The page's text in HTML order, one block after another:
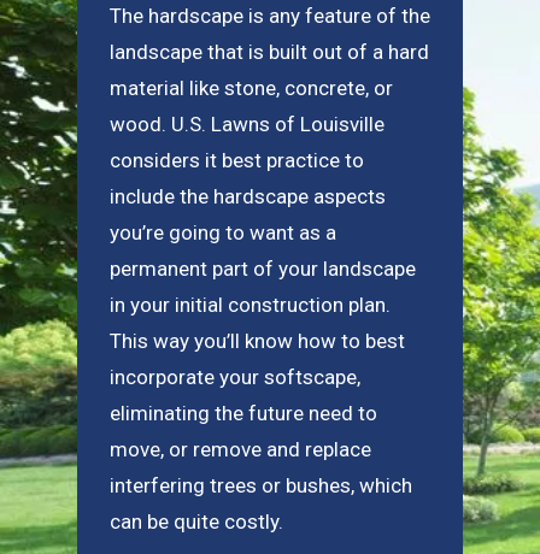
The hardscape is any feature of the
landscape that is built out of a hard
material like stone, concrete, or
wood. U.S. Lawns of Louisville
considers it best practice to
include the hardscape aspects
you’re going to want as a
permanent part of your landscape
in your initial construction plan.
This way you’ll know how to best
incorporate your softscape,
eliminating the future need to
move, or remove and replace
interfering trees or bushes, which
can be quite costly.